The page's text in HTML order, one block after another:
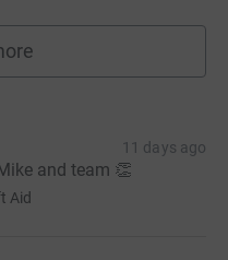
11 days ago
and team 👏
Aid